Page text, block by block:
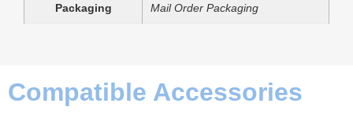
Packaging Mail Order Packaging
Compatible Accessories